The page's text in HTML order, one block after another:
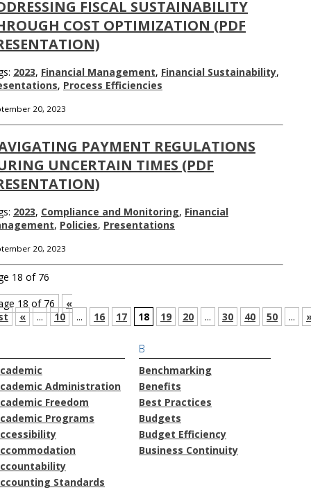
FISCAL SUSTAINABILITY
COST OPTIMIZATION (PDF
2023, Financial Management, Financial Sustainability,
, Process Efficiencies
20, 2023
PAYMENT REGULATIONS
UNCERTAIN TIMES (PDF
2023, Compliance and Monitoring, Financial
, Policies, Presentations
20, 2023
18 of 76
18 of 76
«
« ... 10 ... 16 17 18 19 20 ... 30 40 50 ...
Administration
Freedom
Programs
Standards
B
Benchmarking
Benefits
Best Practices
Budgets
Budget Efficiency
Business Continuity